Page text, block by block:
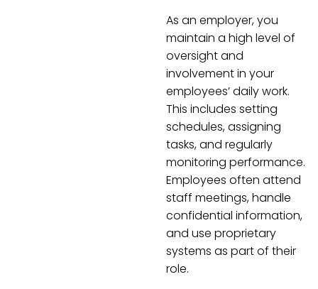
As an employer, you
maintain a high level of
oversight and
involvement in your
employees’ daily work.
This includes setting
schedules, assigning
tasks, and regularly
monitoring performance.
Employees often attend
staff meetings, handle
confidential information,
and use proprietary
systems as part of their
role.